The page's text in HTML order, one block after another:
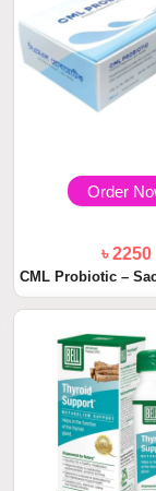
Order
৳ 2250
CML Probiotic –